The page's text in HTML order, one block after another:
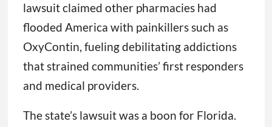
lawsuit claimed other pharmacies had
flooded America with painkillers such as
OxyContin, fueling debilitating addictions
that strained communities’ first responders
and medical providers.
The state’s lawsuit was a boon for Florida.